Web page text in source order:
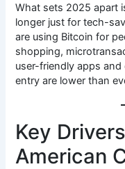
What sets 2025 apart
longer just for tech-
are using Bitcoin for
shopping,
user-friendly apps
entry are lower than
Key
American